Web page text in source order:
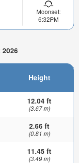
Moonset:
6:32PM
Height
12.04 ft
(3.67 m)
2.66 ft
(0.81 m)
11.45 ft
(3.49 m)